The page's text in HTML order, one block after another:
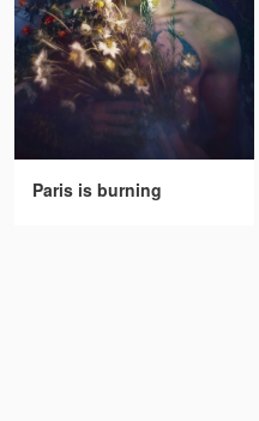
Paris is burning